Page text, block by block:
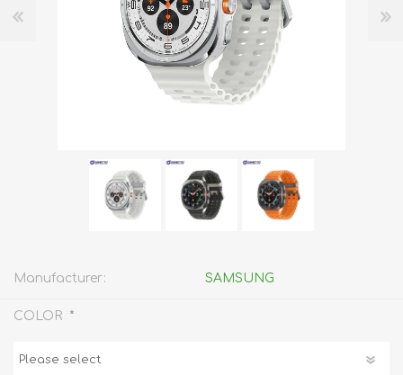
Manufacturer: SAMSUNG
COLOR *